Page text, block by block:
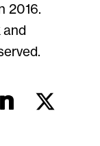
2016.